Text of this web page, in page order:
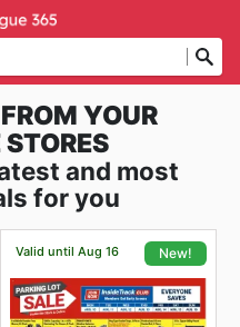
YOUR
and most
for you
Valid until Aug 16 New!